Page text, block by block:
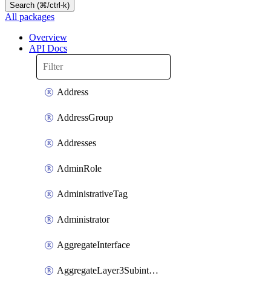
Search (⌘/ctrl-k)
All packages
Overview
API Docs
Address
AddressGroup
Addresses
AdminRole
AdministrativeTag
Administrator
AggregateInterface
AggregateLayer3Subinterface